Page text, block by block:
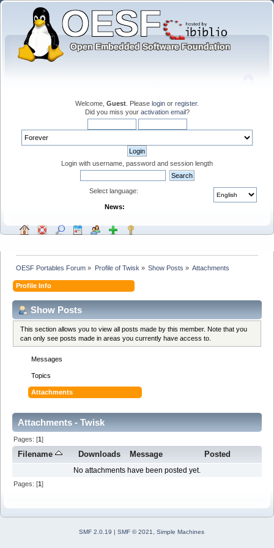
Welcome, Guest . Please login or register.
Did you miss your activation email?
Login with username, password and session length
Select language:
News:
OESF Portables Forum » Profile of Twisk » Show Posts » Attachments
Profile Info
Show Posts
This section allows you to view all posts made by this member. Note that you
can only see posts made in areas you currently have access to.
Messages
Topics
Attachments
Attachments - Twisk
Pages: [1]
Filename Downloads Message Posted
No attachments have been posted yet.
Pages: [1]
SMF 2.0.19 | SMF © 2021 Simple Machines